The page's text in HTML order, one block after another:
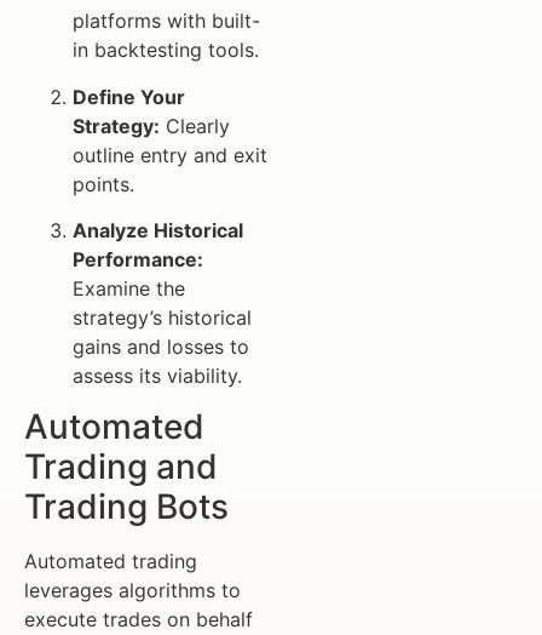
platforms with built-
in backtesting tools.
Define Your
Strategy: Clearly
outline entry and exit
points.
Analyze Historical
Performance:
Examine the
strategy’s historical
gains and losses to
assess its viability.
Automated
Trading and
Trading Bots
Automated trading
leverages algorithms to
execute trades on behalf